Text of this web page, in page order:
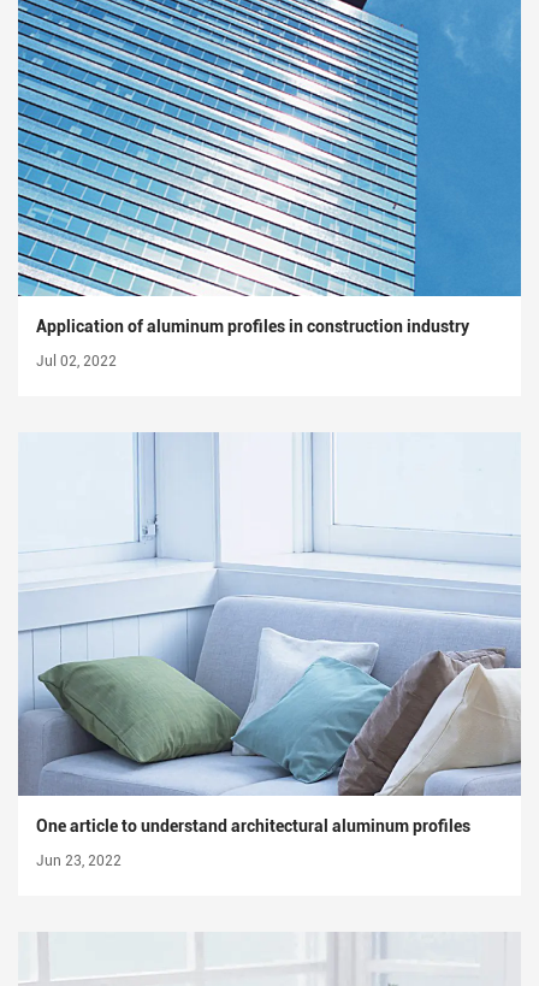
Application of aluminum profiles in construction industry
Jul 02, 2022
One article to understand architectural aluminum profiles
Jun 23, 2022